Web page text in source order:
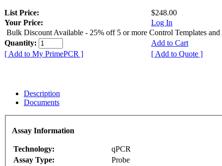
List Price:
$248.00
Your Price:
Log In
Bulk Discount Available - 25% off 5 or more Control Templates and
Quantity:
Add to Cart
[ Add to My PrimePCR ]
[ Add to Quote ]
Description
Documents
Assay Information
Technology:
qPCR
Assay Type:
Probe